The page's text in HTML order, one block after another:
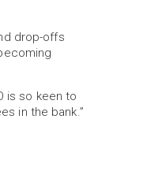
drop-offs
is so keen to
in the bank.”